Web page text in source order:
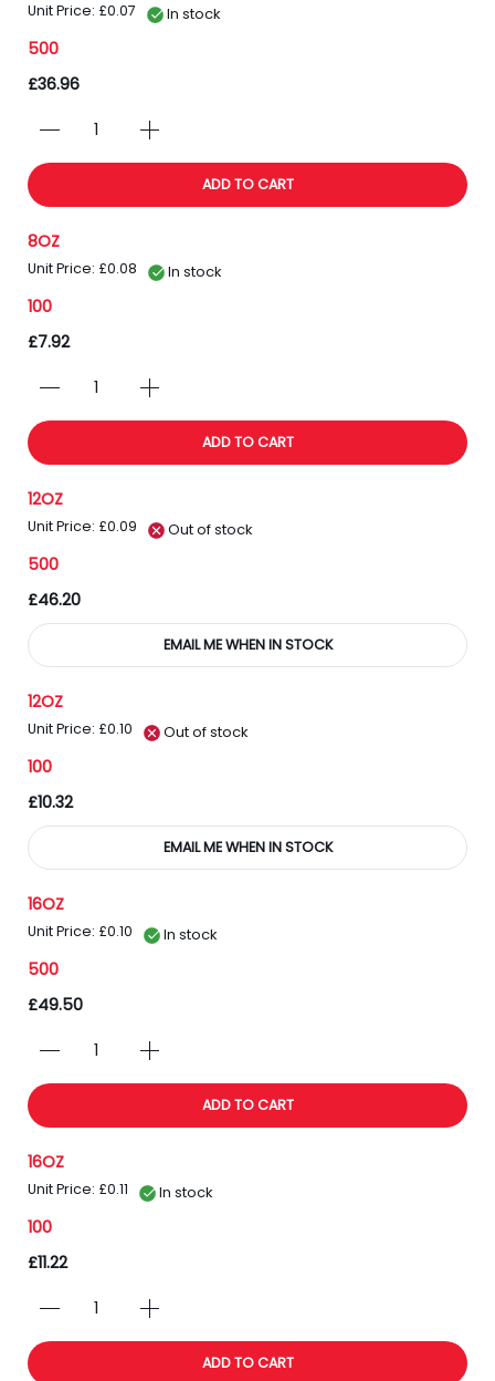
Unit Price: £0.07 In stock
500
£36.96
ADD TO CART
8OZ
Unit Price: £0.08 In stock
100
£7.92
ADD TO CART
12OZ
Unit Price: £0.09 Out of stock
500
£46.20
EMAIL ME WHEN IN STOCK
12OZ
Unit Price: £0.10 Out of stock
100
£10.32
EMAIL ME WHEN IN STOCK
16OZ
Unit Price: £0.10 In stock
500
£49.50
ADD TO CART
16OZ
Unit Price: £0.11 In stock
100
£11.22
ADD TO CART